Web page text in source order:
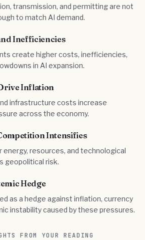
transmission, and permitting are not
to match AI demand.
Inefficiencies
create higher costs, inefficiencies,
in AI expansion.
Inflation
infrastructure costs increase
across the economy.
Intensifies
resources, and technological
geopolitical risk.
Hedge
as a hedge against inflation, currency
instability caused by these pressures.
FROM YOUR READING